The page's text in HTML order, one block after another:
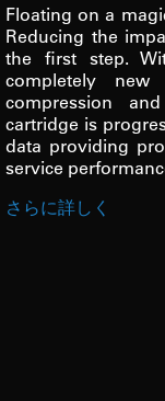
Floating on a
Reducing the
the first step.
completely new
compression
cartridge is
data providing
service
さらに詳しく